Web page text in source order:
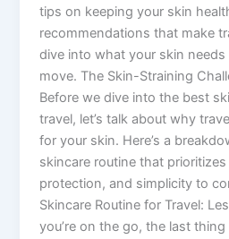
tips on keeping your skin
recommendations that make
dive into what your skin needs
move. The Skin-Straining
Before we dive into the best
travel, let’s talk about why
for your skin. Here’s a
skincare routine that
protection, and simplicity to
Skincare Routine for Travel:
you’re on the go, the last